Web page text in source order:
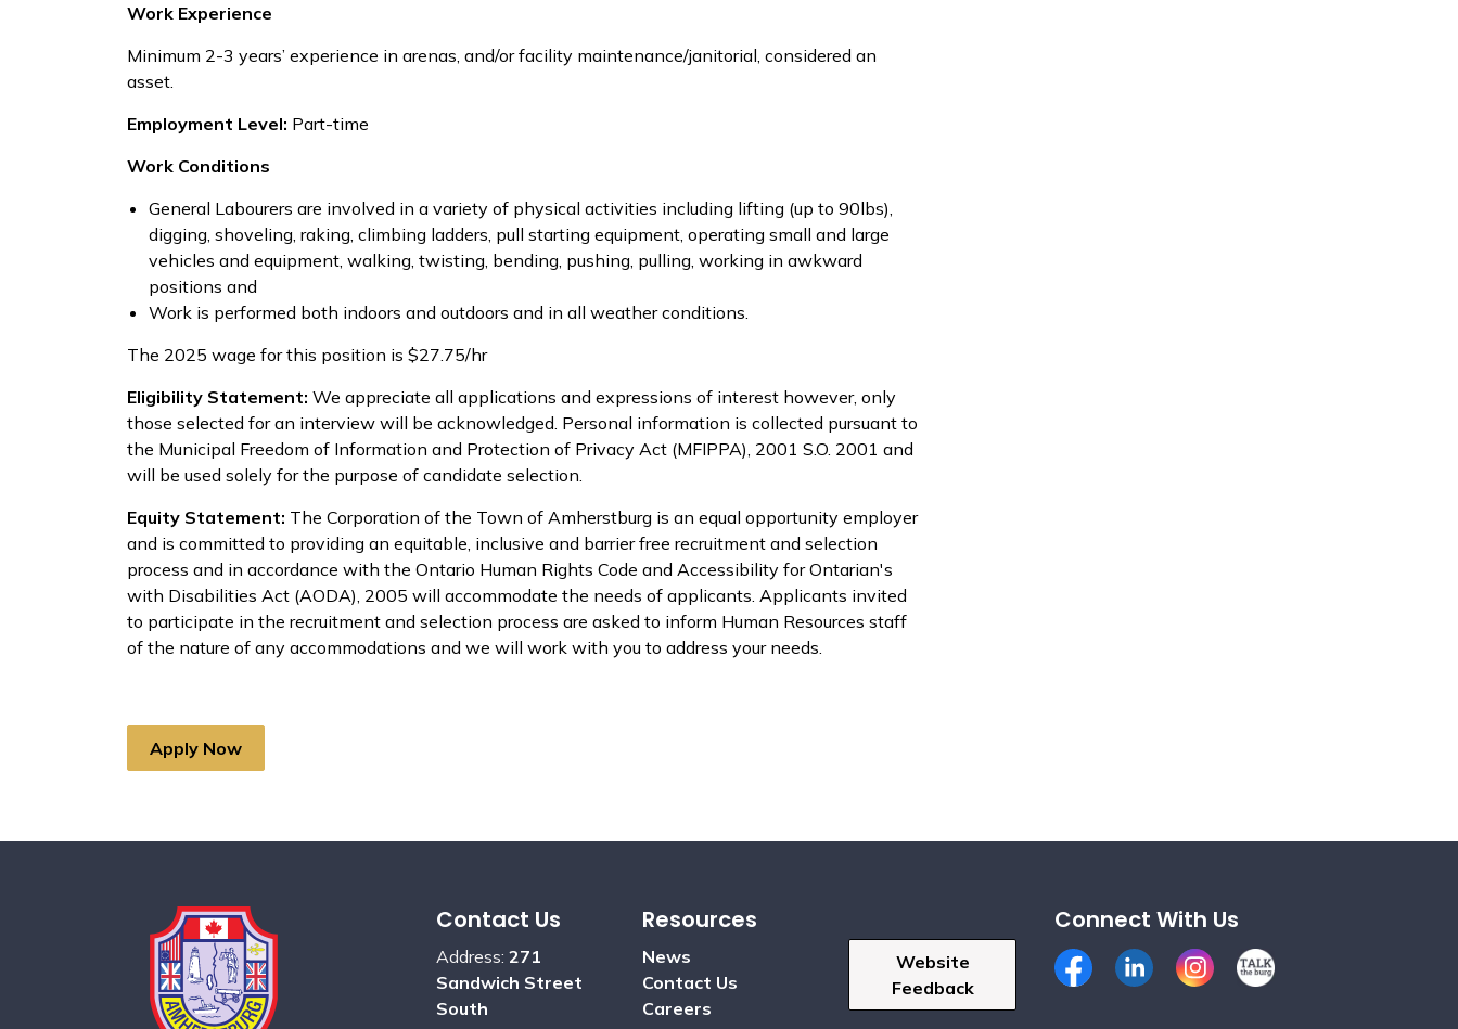
Work Experience
Minimum 2-3 years’ experience in arenas, and/or facility maintenance/janitorial, considered an
asset.
Employment Level: Part-time
Work Conditions
General Labourers are involved in a variety of physical activities including lifting (up to 90lbs),
digging, shoveling, raking, climbing ladders, pull starting equipment, operating small and large
vehicles and equipment, walking, twisting, bending, pushing, pulling, working in awkward
positions and
Work is performed both indoors and outdoors and in all weather conditions.
The 2025 wage for this position is $27.75/hr
Eligibility Statement: We appreciate all applications and expressions of interest however, only
those selected for an interview will be acknowledged. Personal information is collected pursuant to
the Municipal Freedom of Information and Protection of Privacy Act (MFIPPA), 2001 S.O. 2001 and
will be used solely for the purpose of candidate selection.
Equity Statement: The Corporation of the Town of Amherstburg is an equal opportunity employer
and is committed to providing an equitable, inclusive and barrier free recruitment and selection
process and in accordance with the Ontario Human Rights Code and Accessibility for Ontarian's
with Disabilities Act (AODA), 2005 will accommodate the needs of applicants. Applicants invited
to participate in the recruitment and selection process are asked to inform Human Resources staff
of the nature of any accommodations and we will work with you to address your needs.
Apply Now
Contact Us
Address: 271
Sandwich Street
South
Resources
News
Contact Us
Careers
Website
Feedback
Connect With Us
FacebookLinkedInInstagramTalk the Burg